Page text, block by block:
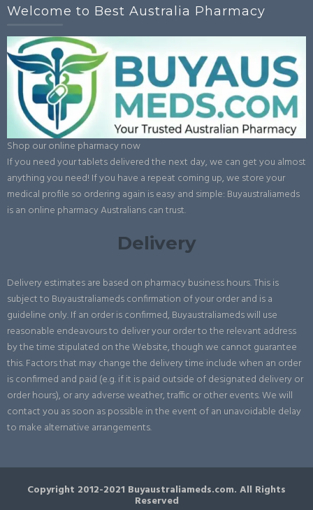
Welcome to Best Australia Pharmacy
Shop our online pharmacy now
If you need your tablets delivered the next day, we can get you almost
anything you need! If you have a repeat coming up, we store your
medical profile so ordering again is easy and simple: Buyaustraliameds
is an online pharmacy Australians can trust.
Delivery
Delivery estimates are based on pharmacy business hours. This is
subject to Buyaustraliameds confirmation of your order and is a
guideline only. If an order is confirmed, Buyaustraliameds will use
reasonable endeavours to deliver your order to the relevant address
by the time stipulated on the Website, though we cannot guarantee
this. Factors that may change the delivery time include when an order
is confirmed and paid (e.g. if it is paid outside of designated delivery or
order hours), or any adverse weather, traffic or other events. We will
contact you as soon as possible in the event of an unavoidable delay
to make alternative arrangements.
Copyright 2012-2021 Buyaustraliameds.com. All Rights
Reserved